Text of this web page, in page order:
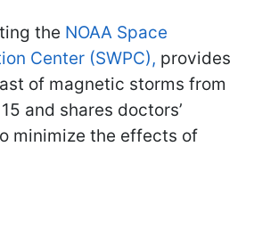
the NOAA Space
Center (SWPC), provides
of magnetic storms from
and shares doctors’
minimize the effects of